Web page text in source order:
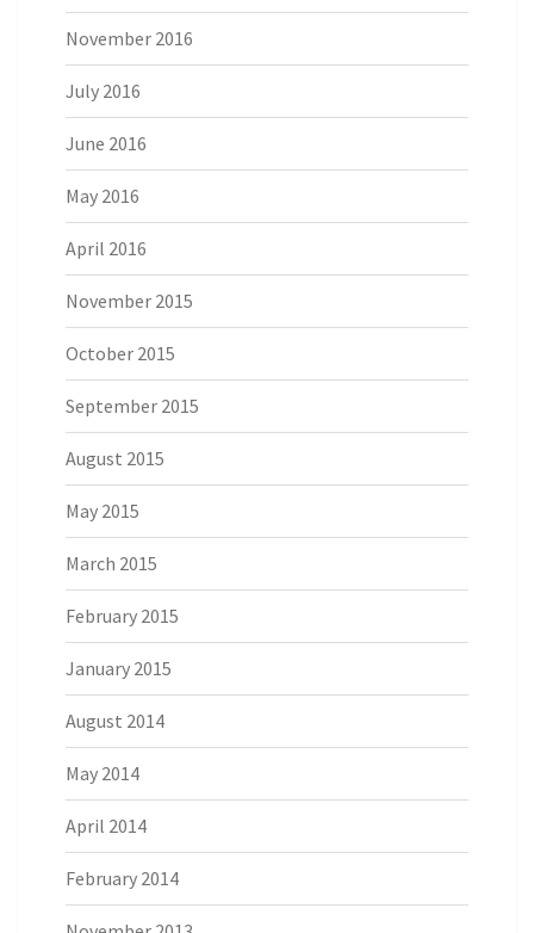
November 2016
July 2016
June 2016
May 2016
April 2016
November 2015
October 2015
September 2015
August 2015
May 2015
March 2015
February 2015
January 2015
August 2014
May 2014
April 2014
February 2014